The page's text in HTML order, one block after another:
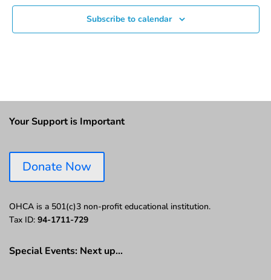
Subscribe to calendar
Your Support is Important
Donate Now
OHCA is a 501(c)3 non-profit educational institution.
Tax ID: 94-1711-729
Special Events: Next up…